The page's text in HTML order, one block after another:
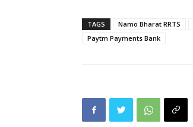
TAGS Namo Bharat RRTS
Paytm Payments Bank